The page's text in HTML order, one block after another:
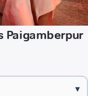
Paigamberpur
▾